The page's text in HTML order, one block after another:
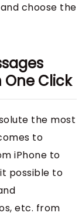
choose the
Click
the most
to
iPhone to
possible to
etc. from